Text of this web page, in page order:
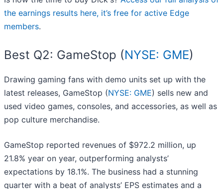
the earnings results here, it’s free for active Edge
members.
Best Q2: GameStop (NYSE: GME)
Drawing gaming fans with demo units set up with the
latest releases, GameStop (NYSE: GME) sells new and
used video games, consoles, and accessories, as well as
pop culture merchandise.
GameStop reported revenues of $972.2 million, up
21.8% year on year, outperforming analysts’
expectations by 18.1%. The business had a stunning
quarter with a beat of analysts’ EPS estimates and a